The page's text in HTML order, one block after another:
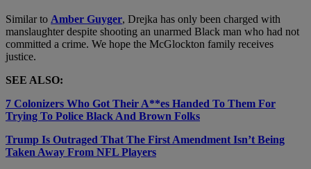
Similar to Amber Guyger, Drejka has only been charged with
manslaughter despite shooting an unarmed Black man who had not
committed a crime. We hope the McGlockton family receives
justice.
SEE ALSO:
7 Colonizers Who Got Their A**es Handed To Them For
Trying To Police Black And Brown Folks
Trump Is Outraged That The First Amendment Isn’t Being
Taken Away From NFL Players